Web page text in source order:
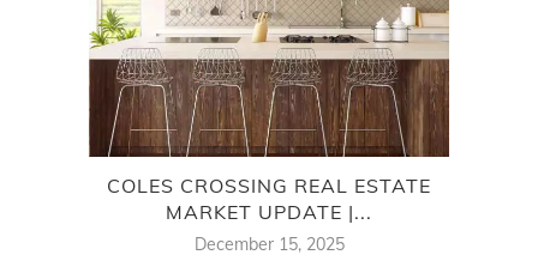
COLES CROSSING REAL ESTATE
MARKET UPDATE |...
December 15, 2025